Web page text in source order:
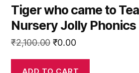
Tiger who came to
Nursery Jolly Phonics
₹2,100.00 Original
was:
₹0.00Current
is: